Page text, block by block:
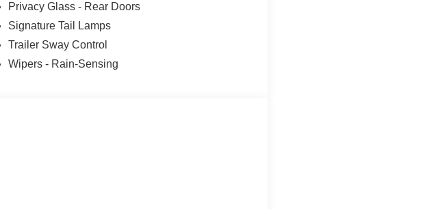
Privacy Glass - Rear Doors
Signature Tail Lamps
Trailer Sway Control
Wipers - Rain-Sensing